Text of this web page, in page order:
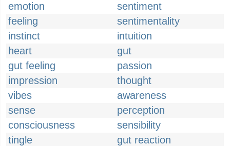
emotion
sentiment
feeling
sentimentality
instinct
intuition
heart
gut
gut feeling
passion
impression
thought
vibes
awareness
sense
perception
consciousness
sensibility
tingle
gut reaction